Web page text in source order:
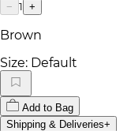
− 1 +
Brown
Size: Default
Add to Bag
Shipping & Deliveries+